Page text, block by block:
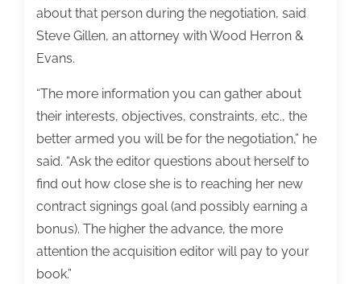
about that person during the negotiation, said
Steve Gillen, an attorney with Wood Herron &
Evans.
“The more information you can gather about
their interests, objectives, constraints, etc., the
better armed you will be for the negotiation,” he
said. “Ask the editor questions about herself to
find out how close she is to reaching her new
contract signings goal (and possibly earning a
bonus). The higher the advance, the more
attention the acquisition editor will pay to your
book.”